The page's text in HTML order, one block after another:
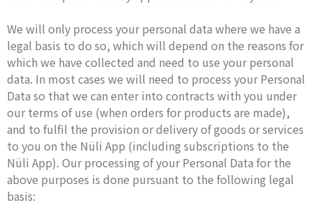
We will only process your personal data where we have a
legal basis to do so, which will depend on the reasons for
which we have collected and need to use your personal
data. In most cases we will need to process your Personal
Data so that we can enter into contracts with you under
our terms of use (when orders for products are made),
and to fulfil the provision or delivery of goods or services
to you on the Nüli App (including subscriptions to the
Nüli App). Our processing of your Personal Data for the
above purposes is done pursuant to the following legal
basis: